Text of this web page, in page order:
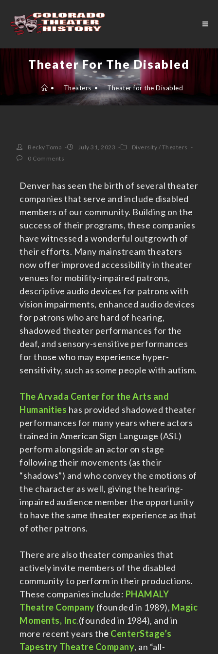
Theater For The Disabled
• Theaters • Theater for the Disabled
Becky Toma July 31, 2023 Diversity /Theaters
0 Comments
Denver has seen the birth of several theater
companies that serve and include disabled
members of our community. Building on the
success of their programs, these companies
have witnessed a wonderful outgrowth of
their efforts. Many mainstream theaters
now offer improved accessibility in theater
venues for mobility-impaired patrons,
descriptive audio devices for patrons with
vision impairments, enhanced audio devices
for patrons who are hard of hearing,
shadowed theater performances for the
deaf, and sensory-sensitive performances
for those who may experience hyper-
sensitivity, such as some people with autism.
The Arvada Center for the Arts and
Humanities has provided shadowed theater
performances for many years where actors
trained in American Sign Language (ASL)
perform alongside an actor on stage
following their movements (as their
“shadows”) and who convey the emotions of
the character as well, giving the hearing-
impaired audience member the opportunity
to have the same theater experience as that
of other patrons.
There are also theater companies that
actively invite members of the disabled
community to perform in their productions.
These companies include: PHAMALY
Theatre Company (founded in 1989), Magic
Moments, Inc.(founded in 1984), and in
more recent years the CenterStage’s
Tapestry Theatre Company, an “all-